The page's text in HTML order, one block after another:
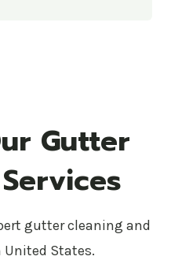
Gutter
gutter cleaning and
United States.